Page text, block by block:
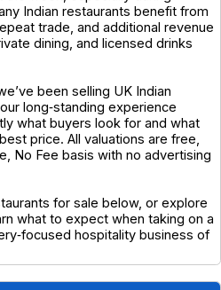
Indian restaurants benefit from
trade, and additional revenue
dining, and licensed drinks
been selling UK Indian
long‑standing experience
what buyers look for and what
price. All valuations are free,
No Fee basis with no advertising
for sale below, or explore
what to expect when taking on a
hospitality business of